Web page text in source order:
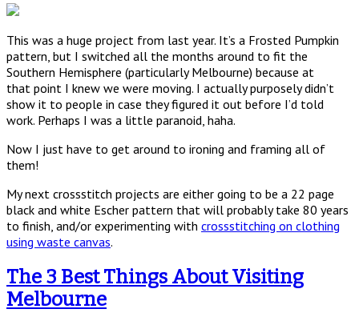
This was a huge project from last year. It’s a Frosted Pumpkin
pattern, but I switched all the months around to fit the
Southern Hemisphere (particularly Melbourne) because at
that point I knew we were moving. I actually purposely didn’t
show it to people in case they figured it out before I’d told
work. Perhaps I was a little paranoid, haha.
Now I just have to get around to ironing and framing all of
them!
My next crossstitch projects are either going to be a 22 page
black and white Escher pattern that will probably take 80 years
to finish, and/or experimenting with crossstitching on clothing
using waste canvas.
The 3 Best Things About Visiting
Melbourne